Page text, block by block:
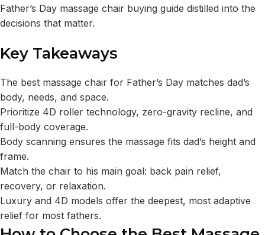
Father’s Day massage chair buying guide distilled into the
decisions that matter.
Key Takeaways
The best massage chair for Father’s Day matches dad’s
body, needs, and space.
Prioritize 4D roller technology, zero-gravity recline, and
full-body coverage.
Body scanning ensures the massage fits dad’s height and
frame.
Match the chair to his main goal: back pain relief,
recovery, or relaxation.
Luxury and 4D models offer the deepest, most adaptive
relief for most fathers.